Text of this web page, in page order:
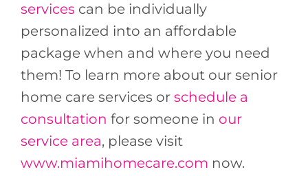
services can be individually
personalized into an affordable
package when and where you need
them! To learn more about our senior
home care services or schedule a
consultation for someone in our
service area, please visit
www.miamihomecare.com now.